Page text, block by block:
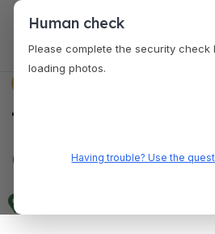
The Presidio
Club
563 Ruger St, San Francisco,
Human check
Please complete the security check
loading photos.
Having trouble? Use the